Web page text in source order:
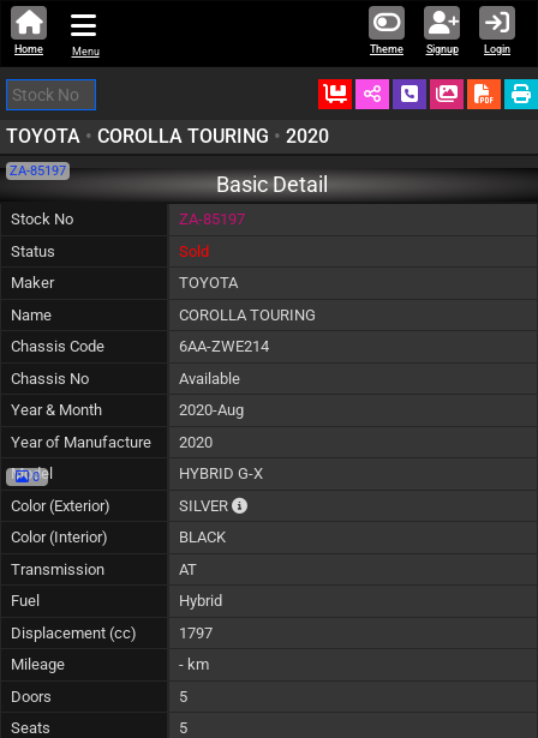
Theme Signup Login
Home Menu
Ordered Schedule Call
TOYOTA • COROLLA TOURING • 2020
ZA-85197
0
Basic Detail
Stock No
ZA-85197
Status
Sold
Maker
TOYOTA
Name
COROLLA TOURING
Chassis Code
6AA-ZWE214
Chassis No
Available
Year & Month
2020-Aug
Year of Manufacture
2020
Model
HYBRID G-X
Color (Exterior)
SILVER
The color of vehicle will not be claimable,
Color (Interior)
BLACK
Transmission
AT
Fuel
Hybrid
Displacement (cc)
1797
Mileage
- km
Doors
5
Seats
5